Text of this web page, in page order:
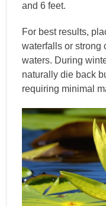
and 6 feet.
For best results,
waterfalls or strong
waters. During
naturally die back
requiring minimal